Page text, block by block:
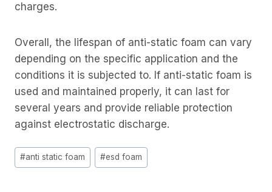
charges.
Overall, the lifespan of anti-static foam can vary
depending on the specific application and the
conditions it is subjected to. If anti-static foam is
used and maintained properly, it can last for
several years and provide reliable protection
against electrostatic discharge.
Post
Tags:
#anti static foam #esd foam